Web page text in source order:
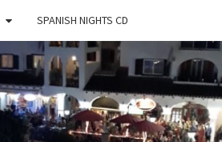
SPANISH NIGHTS CD